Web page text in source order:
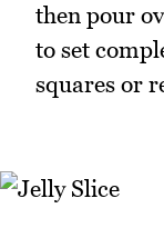
then pour
to set
squares or